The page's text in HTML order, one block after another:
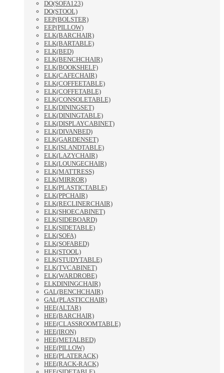
DO(SOFA123)
DO(STOOL)
EEP(BOLSTER)
EEP(PILLOW)
ELK(BARCHAIR)
ELK(BARTABLE)
ELK(BED)
ELK(BENCHCHAIR)
ELK(BOOKSHELF)
ELK(CAFECHAIR)
ELK(COFFEETABLE)
ELK(COFFETABLE)
ELK(CONSOLETABLE)
ELK(DININGSET)
ELK(DININGTABLE)
ELK(DISPLAYCABINET)
ELK(DIVANBED)
ELK(GARDENSET)
ELK(ISLANDTABLE)
ELK(LAZYCHAIR)
ELK(LOUNGECHAIR)
ELK(MATTRESS)
ELK(MIRROR)
ELK(PLASTICTABLE)
ELK(PPCHAIR)
ELK(RECLINERCHAIR)
ELK(SHOECABINET)
ELK(SIDEBOARD)
ELK(SIDETABLE)
ELK(SOFA)
ELK(SOFABED)
ELK(STOOL)
ELK(STUDYTABLE)
ELK(TVCABINET)
ELK(WARDROBE)
ELKDININGCHAIR)
GAL(BENCHCHAIR)
GAL(PLASTICCHAIR)
HEE(ALTAR)
HEE(BARCHAIR)
HEE(CLASSROOMTABLE)
HEE(IRON)
HEE(METALBED)
HEE(PILLOW)
HEE(PLATERACK)
HEE(RACK-RACK)